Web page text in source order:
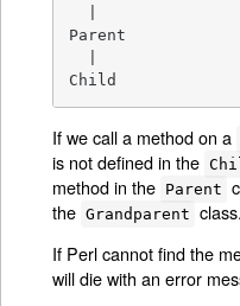
Parent
Child
If we call a method on a
is not defined in the
method in the Parent
the Grandparent class.
If Perl cannot find the
will die with an error